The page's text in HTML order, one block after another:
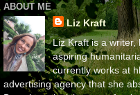
ABOUT ME
Liz Kraft
Liz Kraft is a writer,
aspiring
currently works at
advertising agency that she